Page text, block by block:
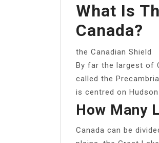
What Is
Canada?
the Canadian Shield
By far the largest of
called the
is centred on Hudson
How Many
Canada can be